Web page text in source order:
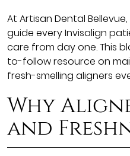
At Artisan Dental
guide every Invisalign
care from day one. This
to-follow resource on
fresh-smelling aligners
Why
and